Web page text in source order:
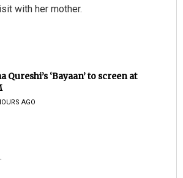
with her mother.
Qureshi’s ‘Bayaan’ to screen at
AGO